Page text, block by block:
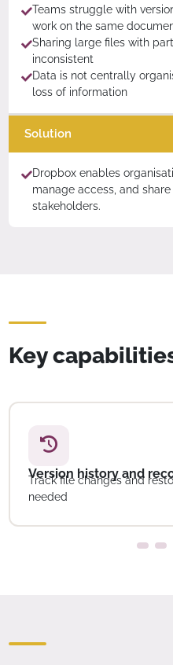
Teams struggle with
work on the same
Sharing large files with
inconsistent
Data is not centrally
loss of information
Solution
Dropbox enables
manage access, and
stakeholders.
Key
Version history and
Track file changes and
needed